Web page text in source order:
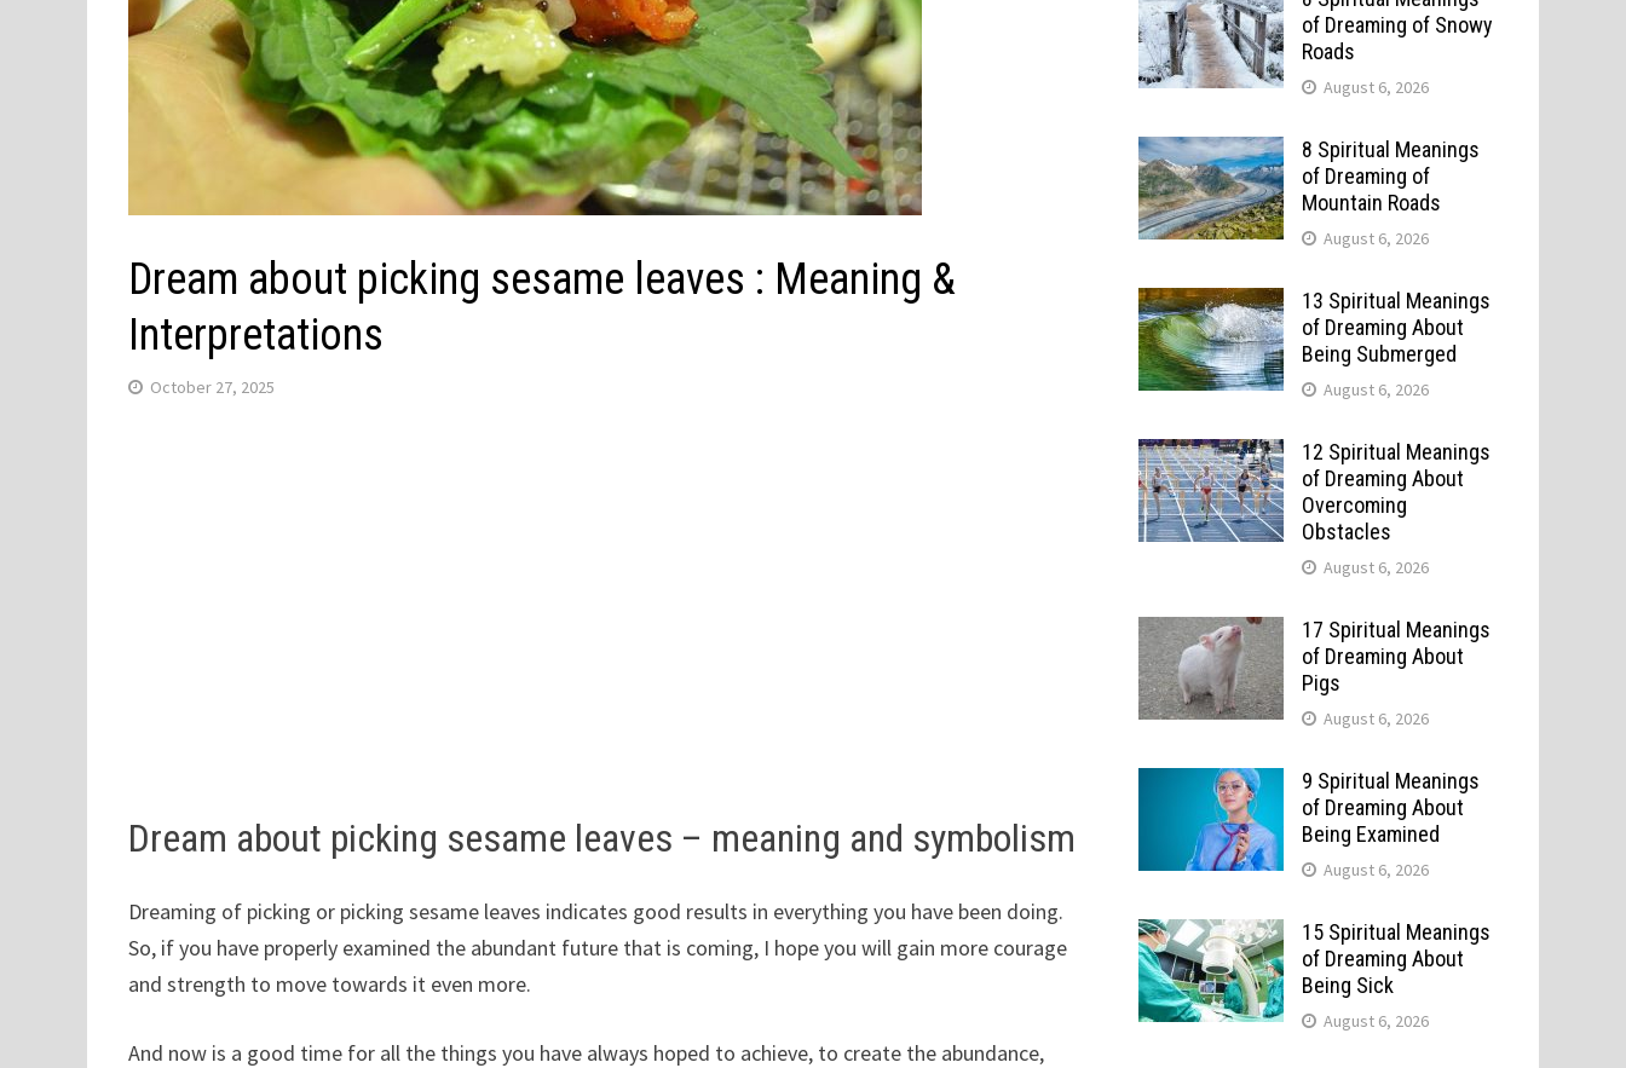
Dream about picking sesame leaves : Meaning &
Interpretations
October 27, 2025
Dream about picking sesame leaves – meaning and symbolism
Dreaming of picking or picking sesame leaves indicates good results in everything you have been doing.
So, if you have properly examined the abundant future that is coming, I hope you will gain more courage
and strength to move towards it even more.
And now is a good time for all the things you have always hoped to achieve, to create the abundance,
of Dreaming of Snowy
Roads
August 6, 2026
8 Spiritual Meanings
of Dreaming of
Mountain Roads
August 6, 2026
13 Spiritual Meanings
of Dreaming About
Being Submerged
August 6, 2026
12 Spiritual Meanings
of Dreaming About
Overcoming
Obstacles
August 6, 2026
17 Spiritual Meanings
of Dreaming About
Pigs
August 6, 2026
9 Spiritual Meanings
of Dreaming About
Being Examined
August 6, 2026
15 Spiritual Meanings
of Dreaming About
Being Sick
August 6, 2026